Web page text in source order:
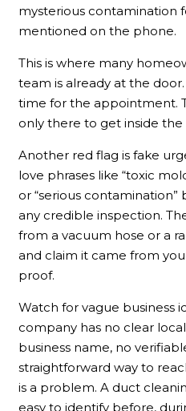
mysterious contamination
mentioned on the phone.
This is where many
team is already at the
time for the appointment.
only there to get inside the
Another red flag is fake
love phrases like “toxic
or “serious
any credible inspection.
from a vacuum hose or a
and claim it came from
proof.
Watch for vague business
company has no clear
business name, no
straightforward way to
is a problem. A duct
easy to identify before,